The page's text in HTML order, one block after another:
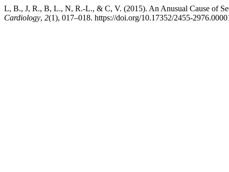
L, B., J, R., B, L., N, R.-L., & C, V. (2015). An Anusual Cause of
Cardiology, 2(1), 017–018. https://doi.org/10.17352/2455-